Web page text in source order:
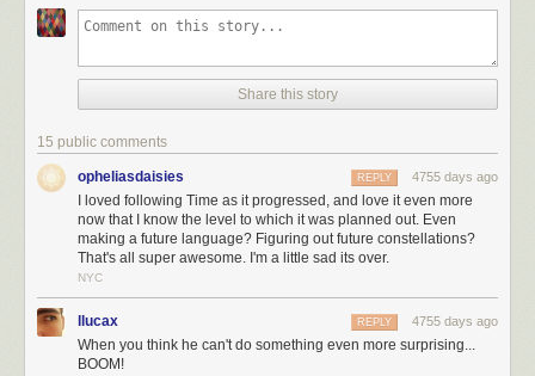
The Mediterranean Sea sometimes evaporates, leaving dry land miles
below the old sea level … and then fills back up in a
Share this story
15 public comments
opheliasdaisies 4755 days ago
REPLY
I loved following Time as it progressed, and love it even more
now that I know the level to which it was planned out. Even
making a future language? Figuring out future constellations?
That's all super awesome. I'm a little sad its over.
NYC
llucax 4755 days ago
REPLY
When you think he can't do something even more surprising...
BOOM!